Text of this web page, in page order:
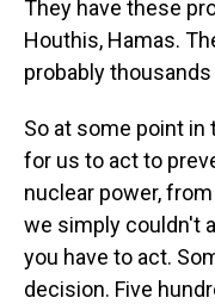
They have these
Houthis, Hamas.
probably
So at some point in
for us to act to
nuclear power,
we simply couldn't
you have to act.
decision. Five